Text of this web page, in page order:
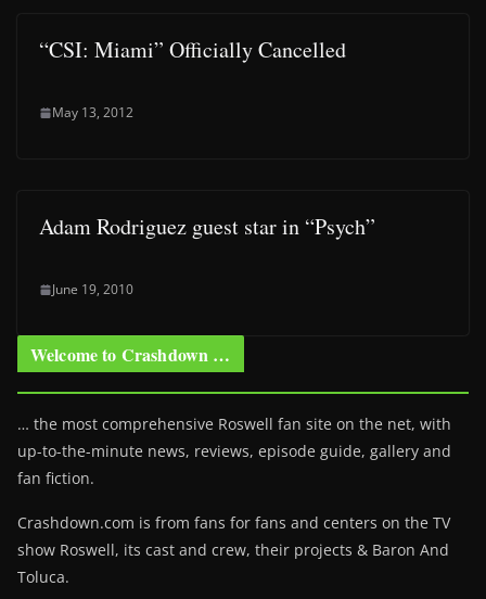
“CSI: Miami” Officially Cancelled
May 13, 2012
Adam Rodriguez guest star in “Psych”
June 19, 2010
Welcome to Crashdown …
… the most comprehensive Roswell fan site on the net, with
up-to-the-minute news, reviews, episode guide, gallery and
fan fiction.
Crashdown.com is from fans for fans and centers on the TV
show Roswell, its cast and crew, their projects & Baron And
Toluca.